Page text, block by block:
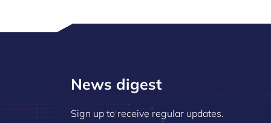
News digest
Sign up to receive regular updates.